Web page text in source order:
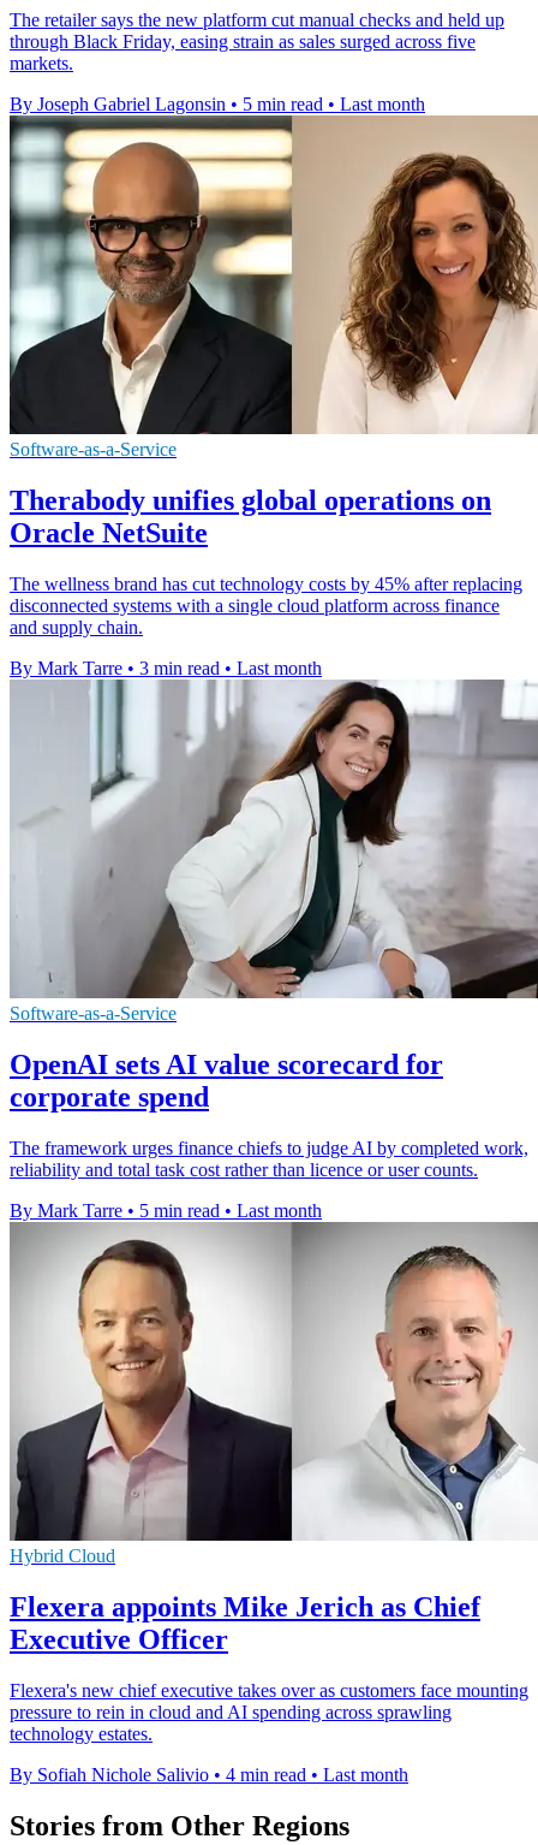
The retailer says the new platform cut manual checks and held up
through Black Friday, easing strain as sales surged across five
markets.
By Joseph Gabriel Lagonsin • 5 min read • Last month
Software-as-a-Service
Therabody unifies global operations on
Oracle NetSuite
The wellness brand has cut technology costs by 45% after replacing
disconnected systems with a single cloud platform across finance
and supply chain.
By Mark Tarre • 3 min read • Last month
Software-as-a-Service
OpenAI sets AI value scorecard for
corporate spend
The framework urges finance chiefs to judge AI by completed work,
reliability and total task cost rather than licence or user counts.
By Mark Tarre • 5 min read • Last month
Hybrid Cloud
Flexera appoints Mike Jerich as Chief
Executive Officer
Flexera's new chief executive takes over as customers face mounting
pressure to rein in cloud and AI spending across sprawling
technology estates.
By Sofiah Nichole Salivio • 4 min read • Last month
Stories from Other Regions